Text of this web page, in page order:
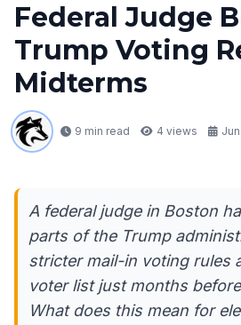
Federal Judge
Trump Voting
Midterms
9 min read 4 views
A federal judge in Boston
parts of the Trump
stricter mail-in voting rules
voter list just months
What does this mean for